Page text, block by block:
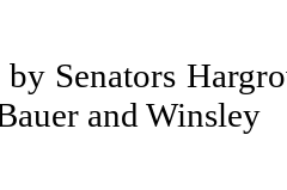
by Senators
and Winsley